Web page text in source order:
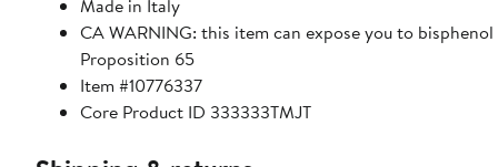
Made in Italy
CA WARNING: this item can expose you to
Proposition 65
Item #10776337
Core Product ID 333333TMJT